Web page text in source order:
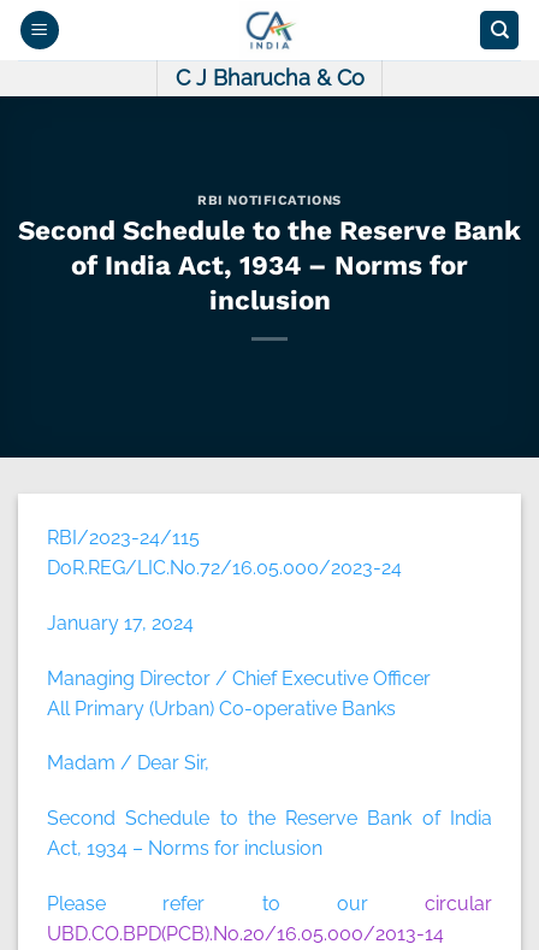
Skip
C J Bharucha & Co
RBI NOTIFICATIONS
Second Schedule to the Reserve Bank
of India Act, 1934 – Norms for
inclusion
RBI/2023-24/115
DoR.REG/LIC.No.72/16.05.000/2023-24
January 17, 2024
Managing Director / Chief Executive Officer
All Primary (Urban) Co-operative Banks
Madam / Dear Sir,
Second Schedule to the Reserve Bank of India
Act, 1934 – Norms for inclusion
Please refer to our circular
UBD.CO.BPD(PCB).No.20/16.05.000/2013-14